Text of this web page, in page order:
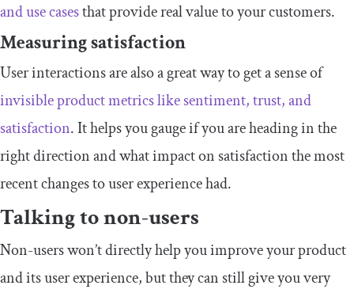
and use casesthat provide real value to your customers.
Measuring satisfaction
User interactions are also a great way to get a sense of
invisible product metrics like sentiment, trust, and
satisfaction. It helps you gauge if you are heading in the
right direction and what impact on satisfaction the most
recent changes to user experience had.
Talking to non-users
Non-users won’t directly help you improve your product
and its user experience, but they can still give you very